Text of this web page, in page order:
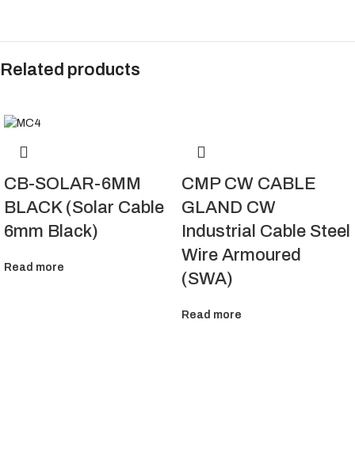
Related products
CB-SOLAR-6MM
BLACK (Solar Cable
6mm Black)
Read more
CMP CW CABLE
GLAND CW
Industrial Cable Steel
Wire Armoured
(SWA)
Read more